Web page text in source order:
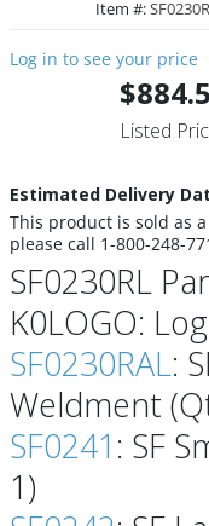
Item #:
Log in to see your price
Listed
Estimated Delivery
This product is sold as
please call 1-800-248-
SF0230RL
K0LOGO:
SF0230RAL:
Weldment
SF0241 : SF
1)